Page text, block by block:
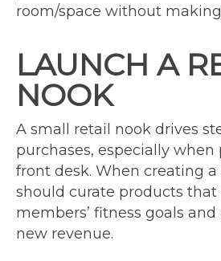
room/space without
LAUNCH A
NOOK
A small retail nook drives
purchases, especially
front desk. When creating a
should curate products
members’ fitness goals
new revenue.